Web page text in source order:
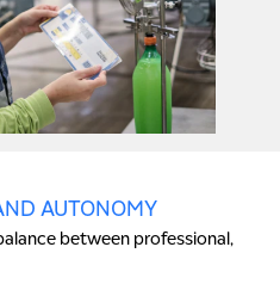
AUTONOMY
between professional,